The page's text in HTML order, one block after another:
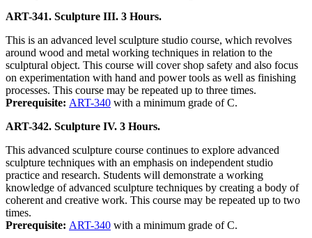
ART-341. Sculpture III. 3 Hours.
This is an advanced level sculpture studio course, which revolves
around wood and metal working techniques in relation to the
sculptural object. This course will cover shop safety and also focus
on experimentation with hand and power tools as well as finishing
processes. This course may be repeated up to three times.
Prerequisite: ART-340 with a minimum grade of C.
ART-342. Sculpture IV. 3 Hours.
This advanced sculpture course continues to explore advanced
sculpture techniques with an emphasis on independent studio
practice and research. Students will demonstrate a working
knowledge of advanced sculpture techniques by creating a body of
coherent and creative work. This course may be repeated up to two
times.
Prerequisite: ART-340 with a minimum grade of C.